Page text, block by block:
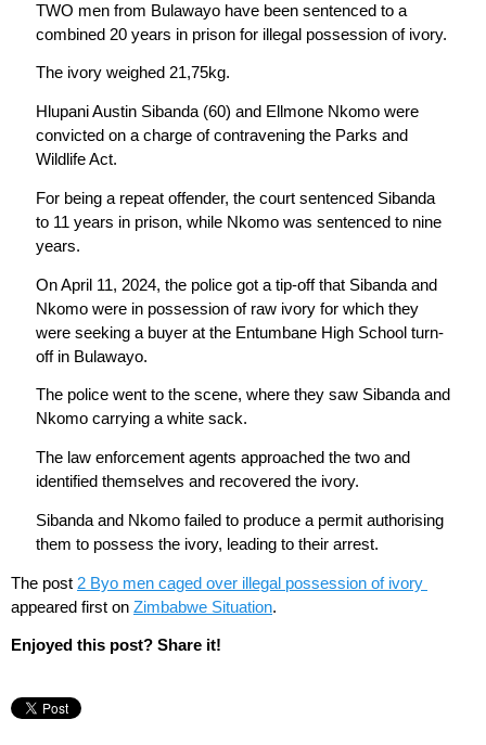
TWO men from Bulawayo have been sentenced to a
combined 20 years in prison for illegal possession of ivory.
The ivory weighed 21,75kg.
Hlupani Austin Sibanda (60) and Ellmone Nkomo were
convicted on a charge of contravening the Parks and
Wildlife Act.
For being a repeat offender, the court sentenced Sibanda
to 11 years in prison, while Nkomo was sentenced to nine
years.
On April 11, 2024, the police got a tip-off that Sibanda and
Nkomo were in possession of raw ivory for which they
were seeking a buyer at the Entumbane High School turn-
off in Bulawayo.
The police went to the scene, where they saw Sibanda and
Nkomo carrying a white sack.
The law enforcement agents approached the two and
identified themselves and recovered the ivory.
Sibanda and Nkomo failed to produce a permit authorising
them to possess the ivory, leading to their arrest.
The post 2 Byo men caged over illegal possession of ivory
appeared first on Zimbabwe Situation.
Enjoyed this post? Share it!